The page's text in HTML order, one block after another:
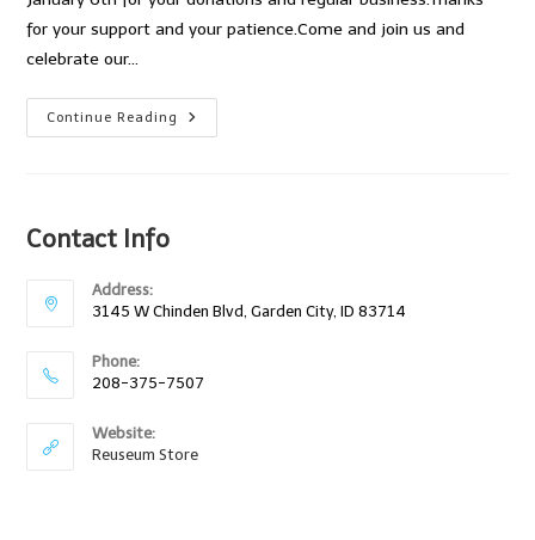
for your support and your patience.Come and join us and
celebrate our…
Continue Reading
The
Reuseum
Contact Info
Address:
3145 W Chinden Blvd, Garden City, ID 83714
Phone:
208-375-7507
Website:
Reuseum Store